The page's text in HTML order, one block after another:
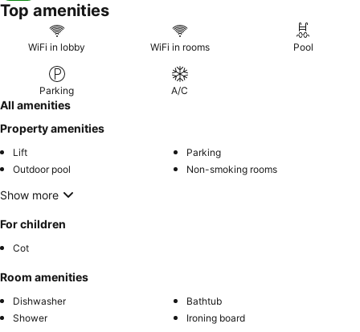
Top amenities
WiFi in lobby WiFi in rooms Pool
Parking A/C
All amenities
Property amenities
Lift
Parking
Outdoor pool
Non-smoking rooms
Show more
For children
Cot
Room amenities
Dishwasher
Bathtub
Shower
Ironing board